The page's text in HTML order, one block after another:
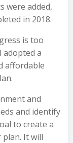
were added,
in 2018.
is too
adopted a
affordable
and
and identify
to create a
It will